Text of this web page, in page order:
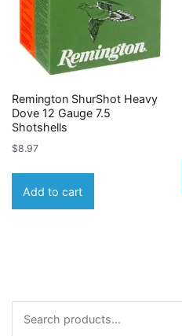
Remington ShurShot Heavy
Dove 12 Gauge 7.5
Shotshells
$8.97
Add to cart